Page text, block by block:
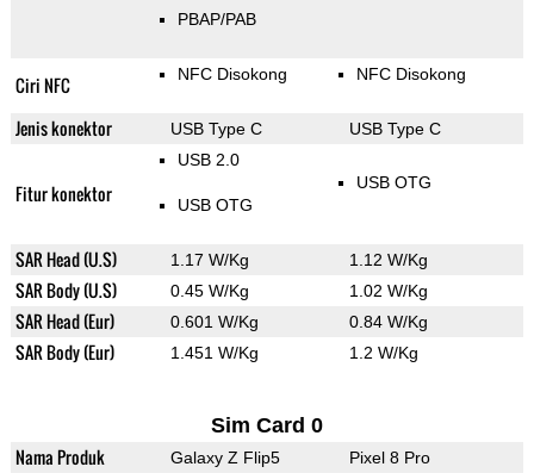
PBAP/PAB
Ciri NFC NFC Disokong NFC Disokong
Jenis konektor USB Type C USB Type C
Fitur konektor
USB 2.0
USB OTG
USB OTG
SAR Head (U.S) 1.17 W/Kg 1.12 W/Kg
SAR Body (U.S) 0.45 W/Kg 1.02 W/Kg
SAR Head (Eur) 0.601 W/Kg 0.84 W/Kg
SAR Body (Eur) 1.451 W/Kg 1.2 W/Kg
Sim Card 0
Nama Produk Galaxy Z Flip5 Pixel 8 Pro